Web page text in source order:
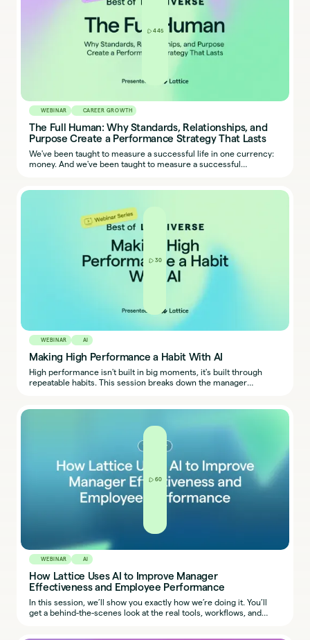
445
WEBINAR CAREER GROWTH
The Full Human: Why Standards, Relationships, and
Purpose Create a Performance Strategy That Lasts
We've been taught to measure a successful life in one currency:
money. And we've been taught to measure a successful
30
WEBINAR AI
Making High Performance a Habit With AI
High performance isn't built in big moments, it's built through
repeatable habits. This session breaks down the manager
60
WEBINAR AI
How Lattice Uses AI to Improve Manager
Effectiveness and Employee Performance
In this session, we’ll show you exactly how we’re doing it. You’ll
get a behind-the-scenes look at the real tools, workflows, and